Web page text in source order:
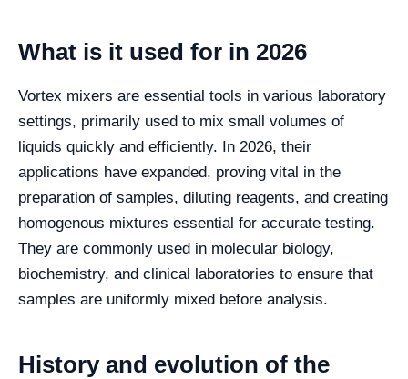
What is it used for in 2026
Vortex mixers are essential tools in various laboratory
settings, primarily used to mix small volumes of
liquids quickly and efficiently. In 2026, their
applications have expanded, proving vital in the
preparation of samples, diluting reagents, and creating
homogenous mixtures essential for accurate testing.
They are commonly used in molecular biology,
biochemistry, and clinical laboratories to ensure that
samples are uniformly mixed before analysis.
History and evolution of the